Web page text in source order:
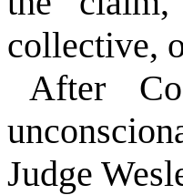
collective,
After
Judge